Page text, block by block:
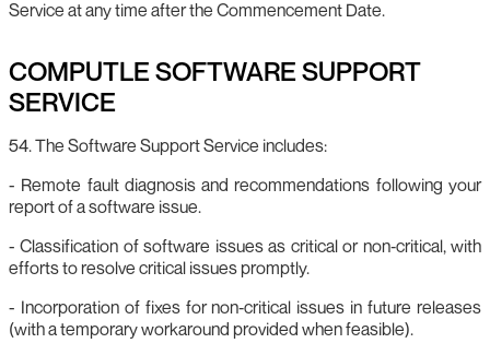
Service at any time after the Commencement Date.
COMPUTLE SOFTWARE SUPPORT
SERVICE
54. The Software Support Service includes:
- Remote fault diagnosis and recommendations following your
report of a software issue.
- Classification of software issues as critical or non‑critical, with
efforts to resolve critical issues promptly.
- Incorporation of fixes for non‑critical issues in future releases
(with a temporary workaround provided when feasible).